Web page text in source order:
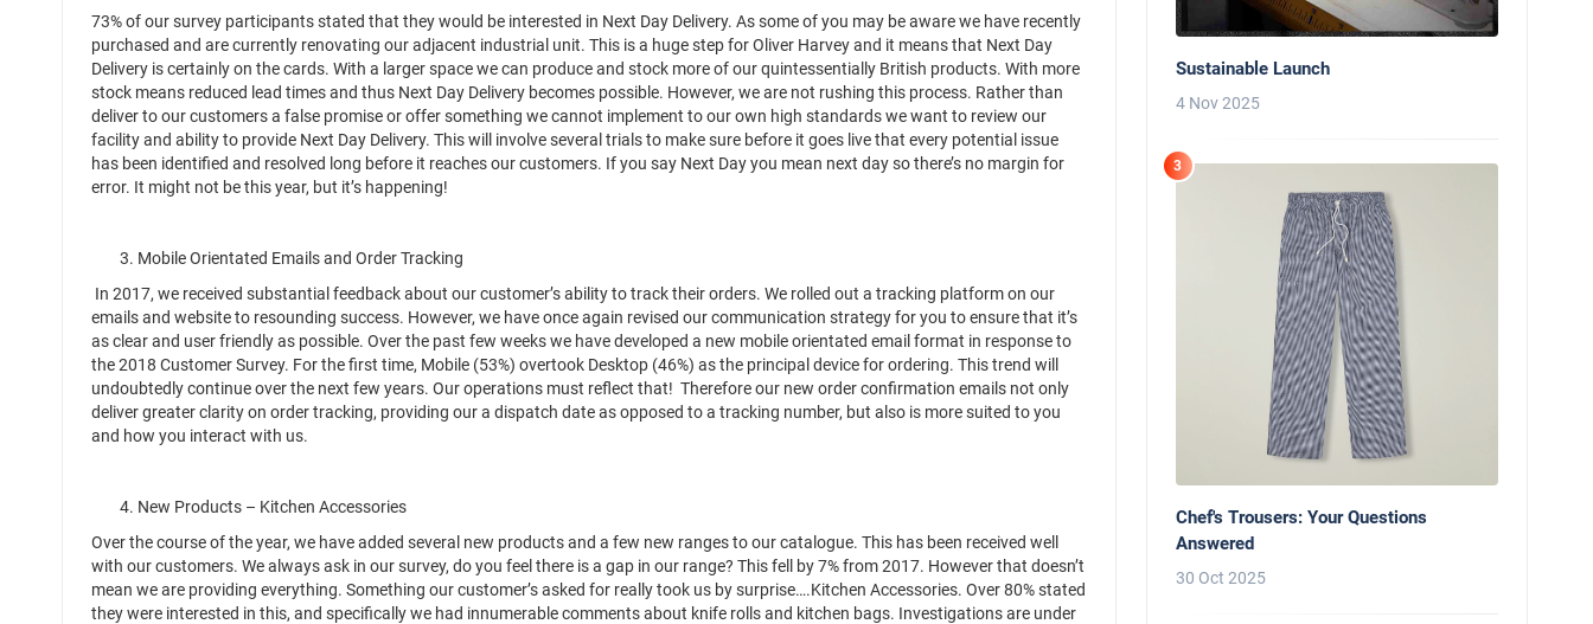
73% of our survey participants stated that they would be interested in Next Day Delivery. As some of you may be aware we have recently
purchased and are currently renovating our adjacent industrial unit. This is a huge step for Oliver Harvey and it means that Next Day
Delivery is certainly on the cards. With a larger space we can produce and stock more of our quintessentially British products. With more
stock means reduced lead times and thus Next Day Delivery becomes possible. However, we are not rushing this process. Rather than
deliver to our customers a false promise or offer something we cannot implement to our own high standards we want to review our
facility and ability to provide Next Day Delivery. This will involve several trials to make sure before it goes live that every potential issue
has been identified and resolved long before it reaches our customers. If you say Next Day you mean next day so there’s no margin for
error. It might not be this year, but it’s happening!
3. Mobile Orientated Emails and Order Tracking
In 2017, we received substantial feedback about our customer’s ability to track their orders. We rolled out a tracking platform on our
emails and website to resounding success. However, we have once again revised our communication strategy for you to ensure that it’s
as clear and user friendly as possible. Over the past few weeks we have developed a new mobile orientated email format in response to
the 2018 Customer Survey. For the first time, Mobile (53%) overtook Desktop (46%) as the principal device for ordering. This trend will
undoubtedly continue over the next few years. Our operations must reflect that! Therefore our new order confirmation emails not only
deliver greater clarity on order tracking, providing our a dispatch date as opposed to a tracking number, but also is more suited to you
and how you interact with us.
4. New Products – Kitchen Accessories
Over the course of the year, we have added several new products and a few new ranges to our catalogue. This has been received well
with our customers. We always ask in our survey, do you feel there is a gap in our range? This fell by 7% from 2017. However that doesn’t
mean we are providing everything. Something our customer’s asked for really took us by surprise….Kitchen Accessories. Over 80% stated
they were interested in this, and specifically we had innumerable comments about knife rolls and kitchen bags. Investigations are under
Sustainable Launch
4 Nov 2025
3
Chef's Trousers: Your Questions
Answered
30 Oct 2025